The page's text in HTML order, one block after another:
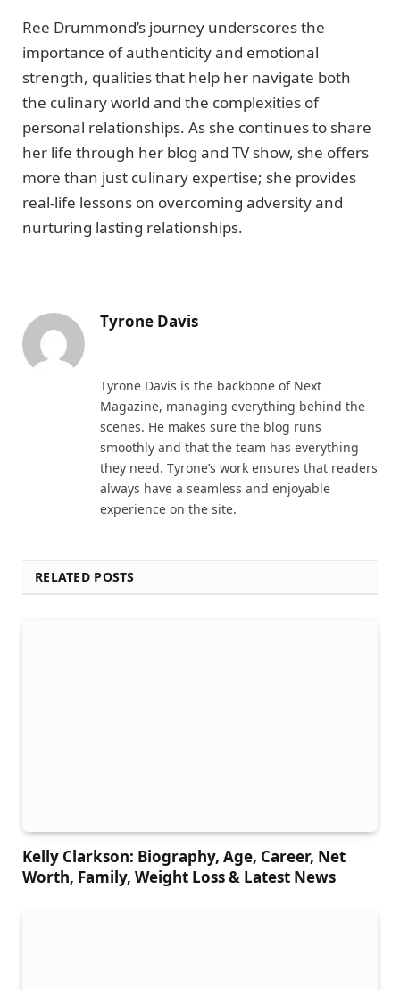
Ree Drummond’s journey underscores the
importance of authenticity and emotional
strength, qualities that help her navigate both
the culinary world and the complexities of
personal relationships. As she continues to share
her life through her blog and TV show, she offers
more than just culinary expertise; she provides
real-life lessons on overcoming adversity and
nurturing lasting relationships.
Tyrone Davis
Tyrone Davis is the backbone of Next
Magazine, managing everything behind the
scenes. He makes sure the blog runs
smoothly and that the team has everything
they need. Tyrone’s work ensures that readers
always have a seamless and enjoyable
experience on the site.
RELATED POSTS
Kelly Clarkson: Biography, Age, Career, Net
Worth, Family, Weight Loss & Latest News